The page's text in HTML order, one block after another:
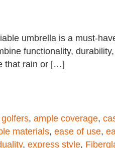
umbrella is a must-
functionality,
that rain or […]
, ample coverage,
materials, ease of use,
, express style,